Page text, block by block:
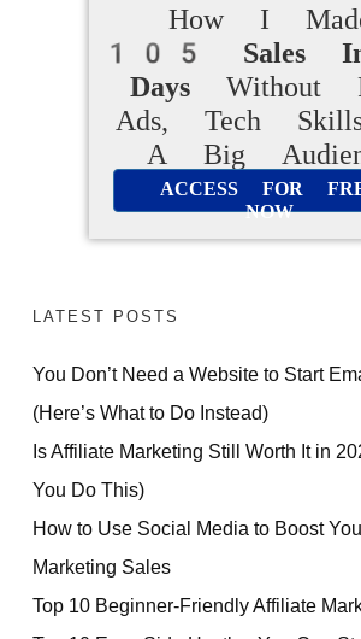
How I
105 Sales
Days Without
Ads, Tech
A Big
ACCESS FOR
NOW
LATEST POSTS
You Don’t Need a Website to Start
(Here’s What to Do Instead)
Is Affiliate Marketing Still Worth It in
You Do This)
How to Use Social Media to Boost
Marketing Sales
Top 10 Beginner-Friendly Affiliate